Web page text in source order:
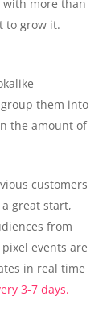
with more than
to grow it.
group them into
the amount of
customers
great start,
from
events are
in real time
3-7 days.